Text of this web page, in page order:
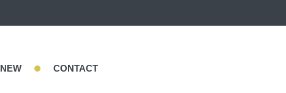
NEW • CONTACT